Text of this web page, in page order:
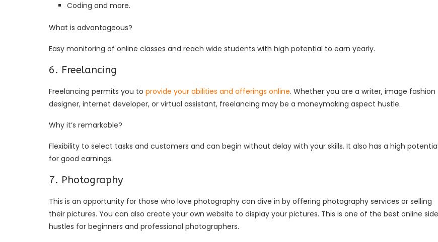
Coding and more.
What is advantageous?
Easy monitoring of online classes and reach wide students with high potential to earn yearly.
6. Freelancing
Freelancing permits you to provide your abilities and offerings online. Whether you are a writer, image fashion
designer, internet developer, or virtual assistant, freelancing may be a moneymaking aspect hustle.
Why it’s remarkable?
Flexibility to select tasks and customers and can begin without delay with your skills. It also has a high potential
for good earnings.
7. Photography
This is an opportunity for those who love photography can dive in by offering photography services or selling
their pictures. You can also create your own website to display your pictures. This is one of the best online side
hustles for beginners and professional photographers.